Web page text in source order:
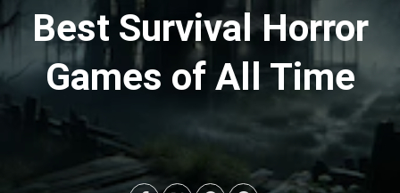
Best Survival Horror
Games of All Time